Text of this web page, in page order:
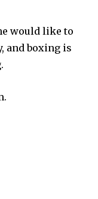
would like to
and boxing is